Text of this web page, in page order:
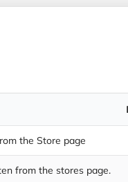
the Store page
from the stores page.